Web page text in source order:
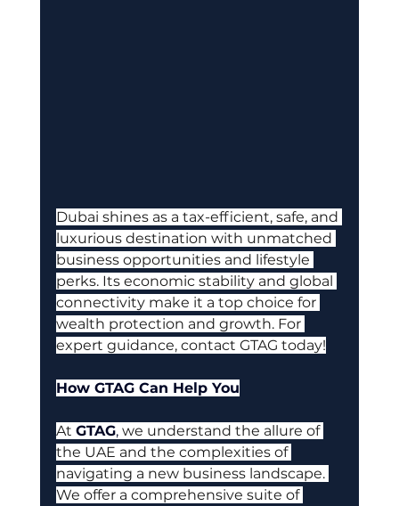
Dubai shines as a tax-efficient, safe, and
luxurious destination with unmatched
business opportunities and lifestyle
perks. Its economic stability and global
connectivity make it a top choice for
wealth protection and growth. For
expert guidance, contact GTAG today!
How GTAG Can Help You
At GTAG, we understand the allure of
the UAE and the complexities of
navigating a new business landscape.
We offer a comprehensive suite of